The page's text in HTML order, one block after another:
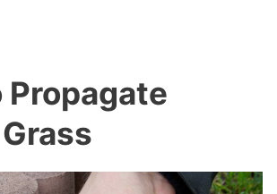
Propagate